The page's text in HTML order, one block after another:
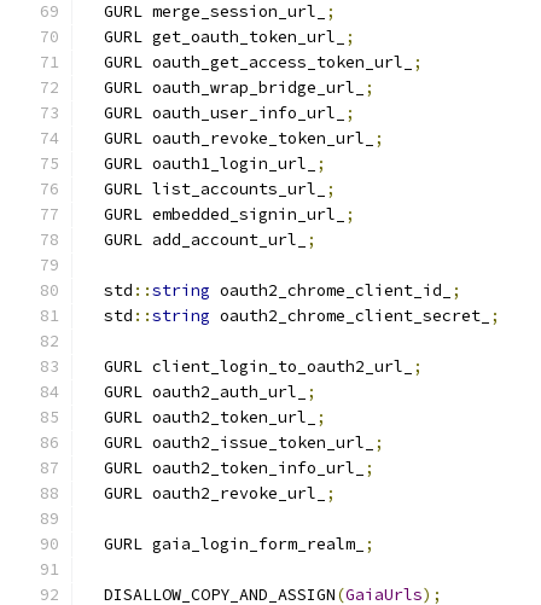
  GURL merge_session_url_
;
  GURL get_oauth_token_url_
;
  GURL oauth_get_access_token_url_
;
  GURL oauth_wrap_bridge_url_
;
  GURL oauth_user_info_url_
;
  GURL oauth_revoke_token_url_
;
  GURL oauth1_login_url_
;
  GURL list_accounts_url_
;
  GURL embedded_signin_url_
;
  GURL add_account_url_
;
  std
::string oauth2_chrome_client_id_
;
  std
::string oauth2_chrome_client_secret_ ;
  GURL client_login_to_oauth2_url_
;
  GURL oauth2_auth_url_
;
  GURL oauth2_token_url_
;
  GURL oauth2_issue_token_url_
;
  GURL oauth2_token_info_url_
;
  GURL oauth2_revoke_url_
;
  GURL gaia_login_form_realm_
;
  DISALLOW_COPY_AND_ASSIGN
(GaiaUrls);